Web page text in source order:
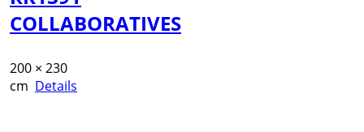
COLLABORATIVES
200 × 230
cm Details